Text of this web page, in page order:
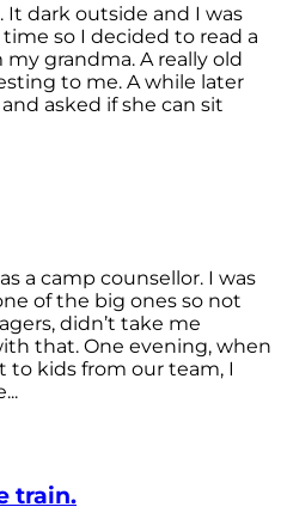
It dark outside and I was
so I decided to read a
grandma. A really old
to me. A while later
asked if she can sit
a camp counsellor. I was
of the big ones so not
didn’t take me
that. One evening, when
kids from our team, I
train.